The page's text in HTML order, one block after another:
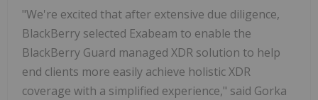
"We're excited that after extensive due diligence,
BlackBerry selected Exabeam to enable the
BlackBerry Guard managed XDR solution to help
end clients more easily achieve holistic XDR
coverage with a simplified experience," said Gorka